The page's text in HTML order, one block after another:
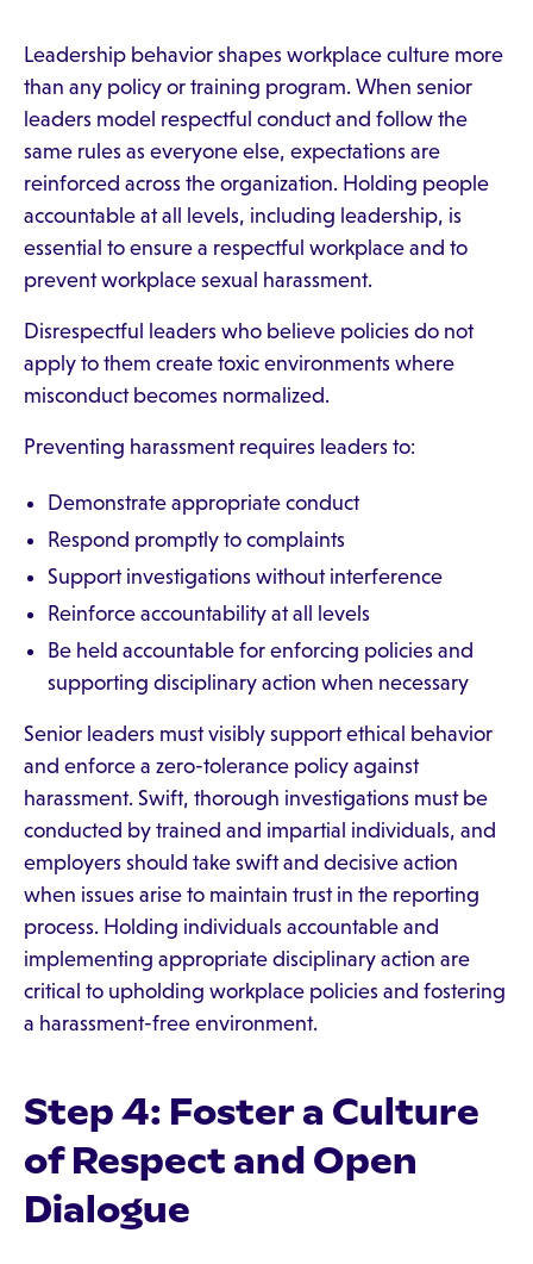
Leadership behavior shapes workplace culture more
than any policy or training program. When senior
leaders model respectful conduct and follow the
same rules as everyone else, expectations are
reinforced across the organization. Holding people
accountable at all levels, including leadership, is
essential to ensure a respectful workplace and to
prevent workplace sexual harassment.
Disrespectful leaders who believe policies do not
apply to them create toxic environments where
misconduct becomes normalized.
Preventing harassment requires leaders to:
Demonstrate appropriate conduct
Respond promptly to complaints
Support investigations without interference
Reinforce accountability at all levels
Be held accountable for enforcing policies and
supporting disciplinary action when necessary
Senior leaders must visibly support ethical behavior
and enforce a zero-tolerance policy against
harassment. Swift, thorough investigations must be
conducted by trained and impartial individuals, and
employers should take swift and decisive action
when issues arise to maintain trust in the reporting
process. Holding individuals accountable and
implementing appropriate disciplinary action are
critical to upholding workplace policies and fostering
a harassment-free environment.
Step 4: Foster a Culture
of Respect and Open
Dialogue